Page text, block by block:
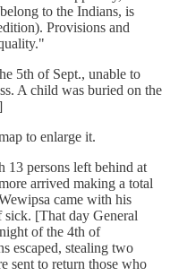
to the Indians, is
Provisions and
5th of Sept., unable to
A child was buried on the
to enlarge it.
13 persons left behind at
arrived making a total
came with his
[That day General
of the 4th of
escaped, stealing two
sent to return those who